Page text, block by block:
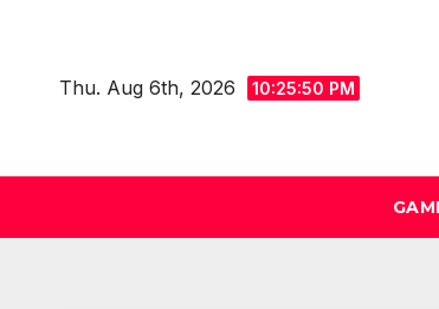
contentThu. Aug 6th, 2026 10:25:51 PM